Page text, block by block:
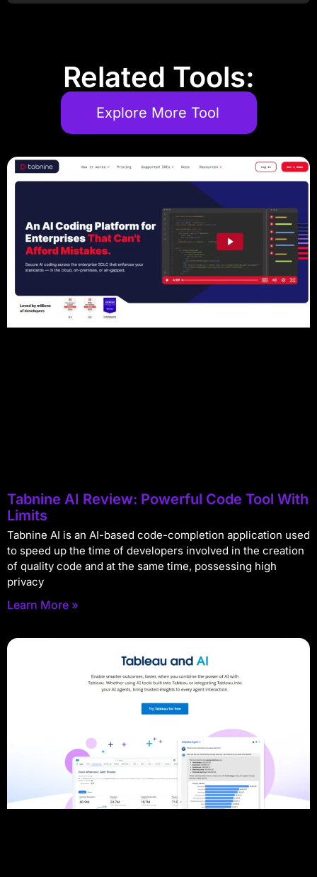
Related Tools:
Explore More Tool
Tabnine AI Review: Powerful Code Tool With
Limits
Tabnine AI is an AI-based code-completion application used
to speed up the time of developers involved in the creation
of quality code and at the same time, possessing high
privacy
Learn More »